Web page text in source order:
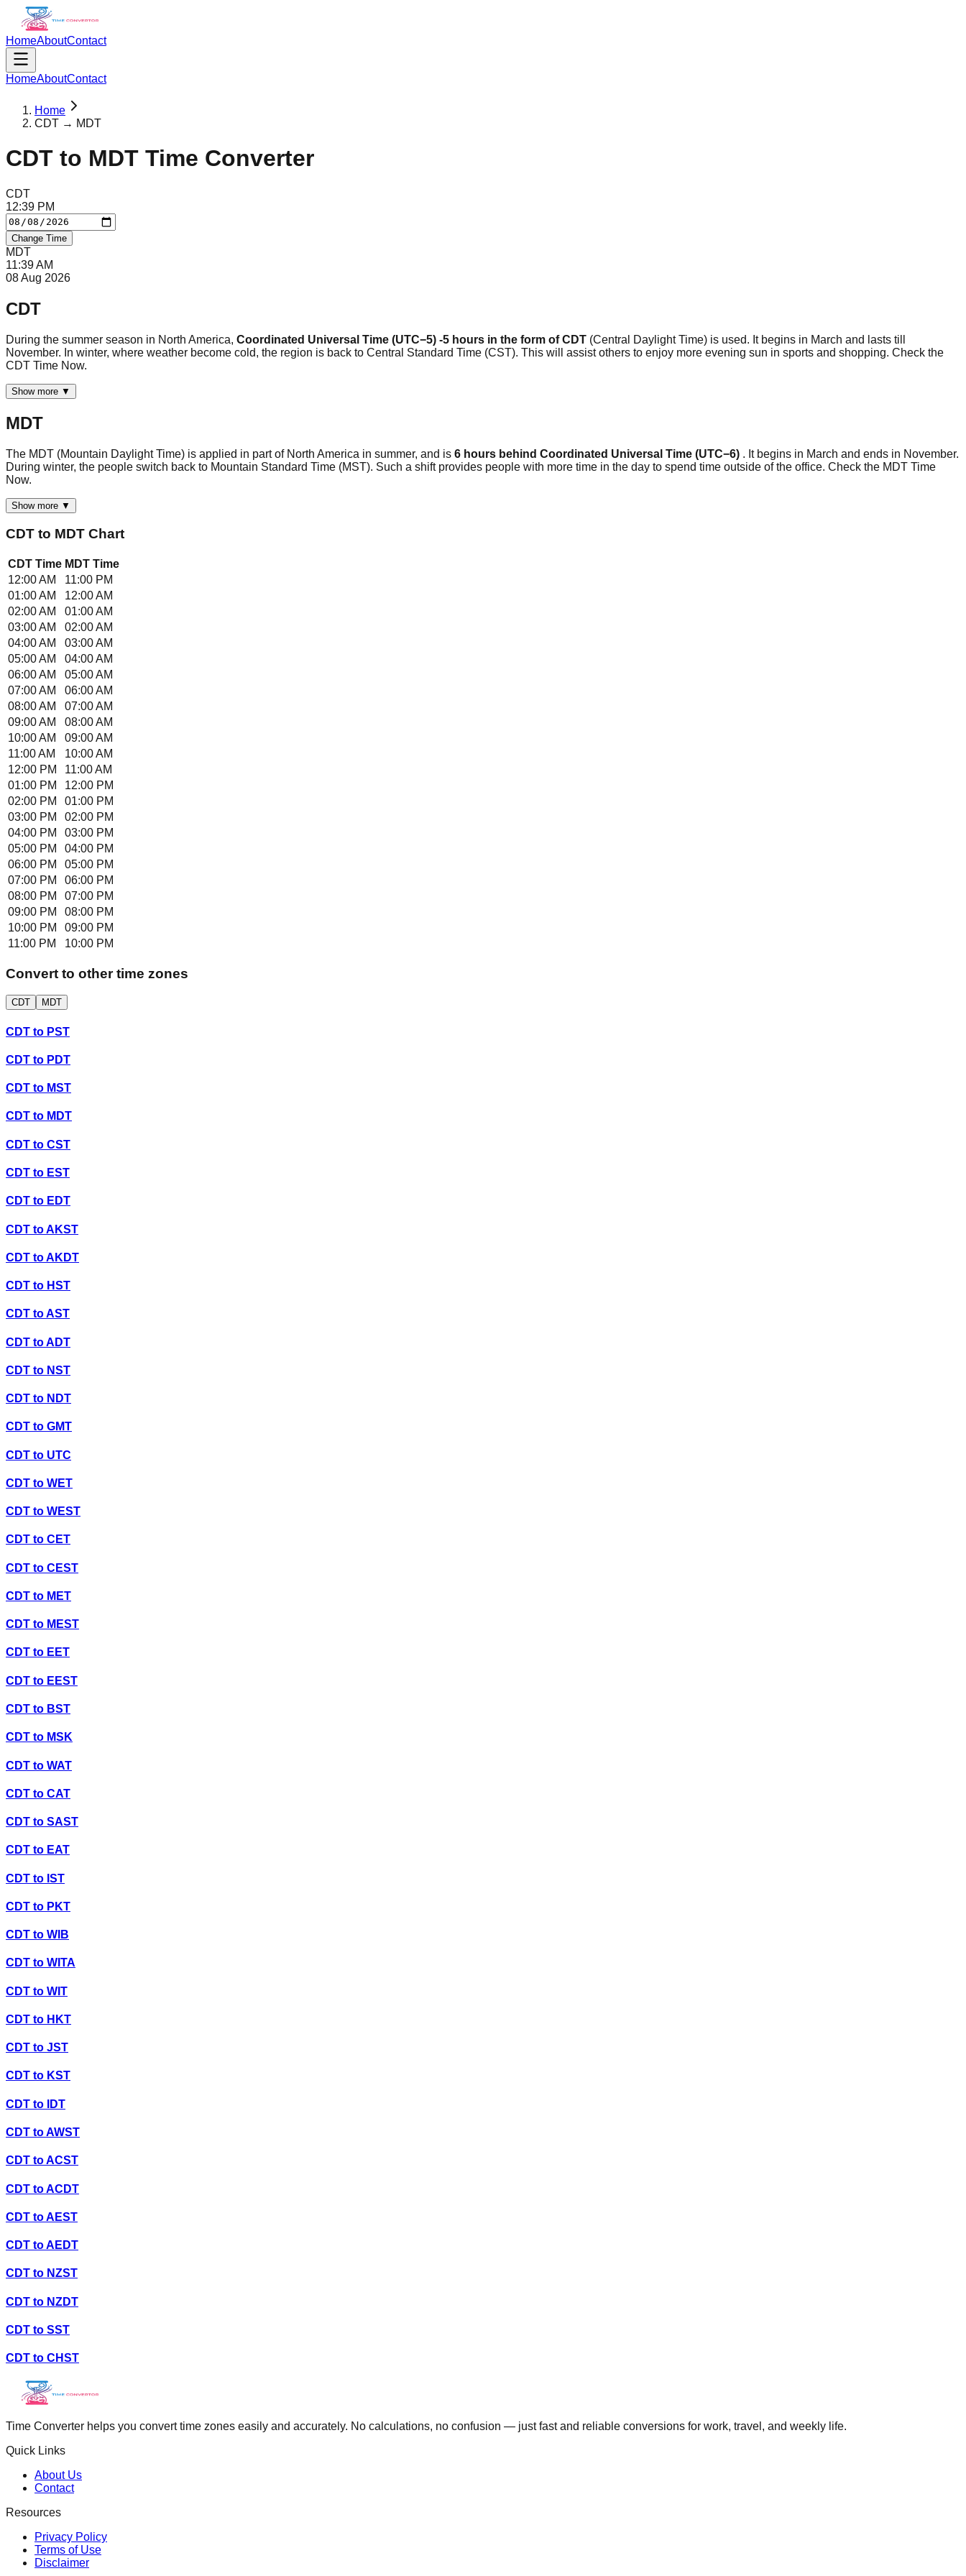
HomeAboutContact
HomeAboutContact
Home
CDT → MDT
CDT to MDT Time Converter
CDT
12:39 PM
Change Time
MDT
11:39AM
08 Aug 2026
CDT
During the summer season in North America, Coordinated Universal Time (UTC−5) -5 hours in the form of CDT (Central Daylight Time) is used. It begins in March and lasts till
November. In winter, where weather become cold, the region is back to Central Standard Time (CST). This will assist others to enjoy more evening sun in sports and shopping. Check the
CDT Time Now.
Show more ▼
MDT
The MDT (Mountain Daylight Time) is applied in part of North America in summer, and is 6 hours behind Coordinated Universal Time (UTC−6) . It begins in March and ends in November.
During winter, the people switch back to Mountain Standard Time (MST). Such a shift provides people with more time in the day to spend time outside of the office. Check the MDT Time
Now.
Show more ▼
CDT to MDT Chart
CDT Time MDT Time
12:00 AM
11:00 PM
01:00 AM
12:00 AM
02:00 AM
01:00 AM
03:00 AM
02:00 AM
04:00 AM
03:00 AM
05:00 AM
04:00 AM
06:00 AM
05:00 AM
07:00 AM
06:00 AM
08:00 AM
07:00 AM
09:00 AM
08:00 AM
10:00 AM
09:00 AM
11:00 AM
10:00 AM
12:00 PM
11:00 AM
01:00 PM
12:00 PM
02:00 PM
01:00 PM
03:00 PM
02:00 PM
04:00 PM
03:00 PM
05:00 PM
04:00 PM
06:00 PM
05:00 PM
07:00 PM
06:00 PM
08:00 PM
07:00 PM
09:00 PM
08:00 PM
10:00 PM
09:00 PM
11:00 PM
10:00 PM
Convert to other time zones
CDT MDT
CDT to PST
CDT to PDT
CDT to MST
CDT to MDT
CDT to CST
CDT to EST
CDT to EDT
CDT toAKST
CDT toAKDT
CDT to HST
CDT toAST
CDT toADT
CDT to NST
CDT to NDT
CDT to GMT
CDT to UTC
CDT to WET
CDT to WEST
CDT to CET
CDT to CEST
CDT to MET
CDT to MEST
CDT to EET
CDT to EEST
CDT to BST
CDT to MSK
CDT to WAT
CDT to CAT
CDT to SAST
CDT to EAT
CDT to IST
CDT to PKT
CDT to WIB
CDT to WITA
CDT to WIT
CDT to HKT
CDT to JST
CDT to KST
CDT to IDT
CDT toAWST
CDT toACST
CDT toACDT
CDT toAEST
CDT toAEDT
CDT to NZST
CDT to NZDT
CDT to SST
CDT to CHST
Time Converter helps you convert time zones easily and accurately. No calculations, no confusion — just fast and reliable conversions for work, travel, and weekly life.
Quick Links
About Us
Contact
Resources
Privacy Policy
Terms of Use
Disclaimer